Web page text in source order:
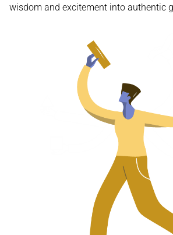
wisdom and excitement into authentic